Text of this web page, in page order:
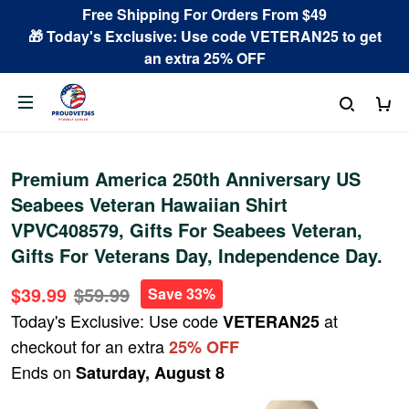
Free Shipping For Orders From $49
🎁 Today's Exclusive: Use code VETERAN25 to get
an extra 25% OFF
Premium America 250th Anniversary US
Seabees Veteran Hawaiian Shirt
VPVC408579, Gifts For Seabees Veteran,
Gifts For Veterans Day, Independence Day.
$39.99 $59.99 Save 33%
Today's Exclusive: Use codeVETERAN25at
checkout for an extra25% OFF
Ends on Saturday, August 8